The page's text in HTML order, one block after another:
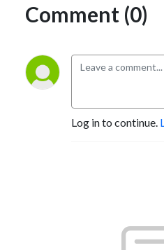
Comment (0)
Log in to continue.